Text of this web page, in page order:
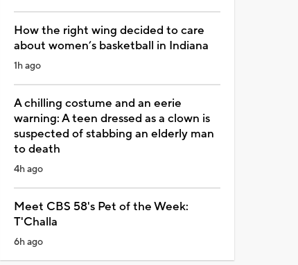
How the right wing decided to care
about women’s basketball in Indiana
1h ago
A chilling costume and an eerie
warning: A teen dressed as a clown is
suspected of stabbing an elderly man
to death
4h ago
Meet CBS 58's Pet of the Week:
T'Challa
6h ago